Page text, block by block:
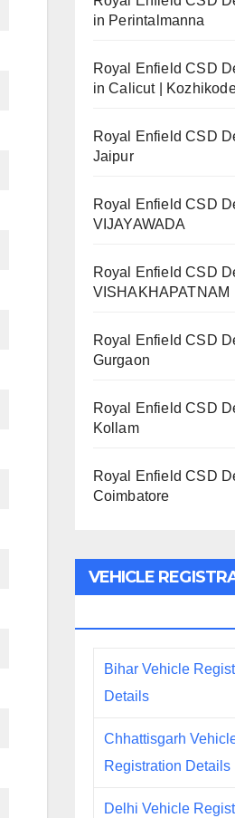
in Perintalmanna
Royal Enfield CSD
in Calicut |
Royal Enfield CSD
Jaipur
Royal Enfield CSD
VIJAYAWADA
Royal Enfield CSD
VISHAKHAPATNAM
Royal Enfield CSD
Gurgaon
Royal Enfield CSD
Kollam
Royal Enfield CSD
Coimbatore
VEHICLE
Bihar Vehicle
Details
Chhattisgarh
Registration Details
Delhi Vehicle